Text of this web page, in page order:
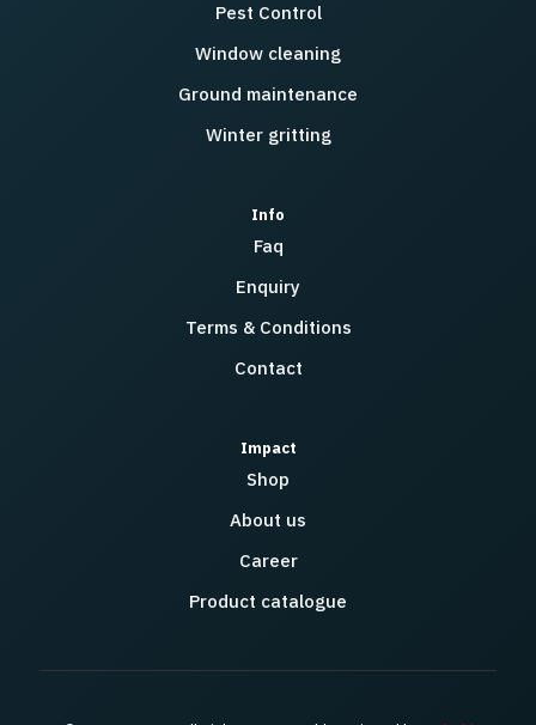
Pest Control
Window cleaning
Ground maintenance
Winter gritting
Info
Faq
Enquiry
Terms & Conditions
Contact
Impact
Shop
About us
Career
Product catalogue